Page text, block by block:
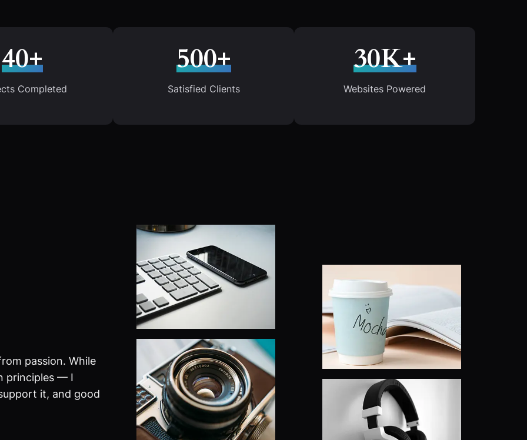
40+
Completed
500+
Satisfied Clients
30K+
Websites Powered
passion. While
principles — I
it, and good